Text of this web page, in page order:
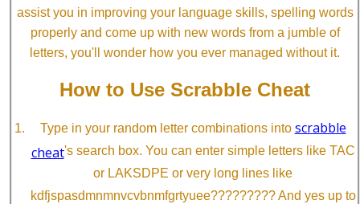
assist you in improving your language skills, spelling words
properly and come up with new words from a jumble of
letters, you'll wonder how you ever managed without it.
How to Use Scrabble Cheat
Type in your random letter combinations into scrabble
cheat's search box. You can enter simple letters like TAC
or LAKSDPE or very long lines like
kdfjspasdmnmnvcvbnmfgrtyuee????????? And yes up to